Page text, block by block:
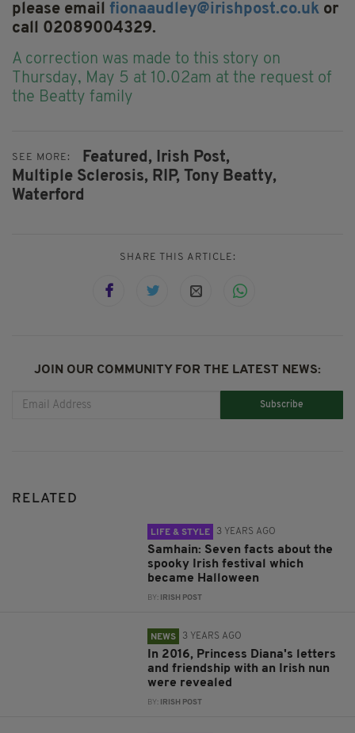
please email fionaaudley@irishpost.co.uk or
call 02089004329.
A correction was made to this story on
Thursday, May 5 at 10.02am at the request of
the Beatty family
SEE MORE: Featured,
Irish Post,
Multiple Sclerosis, RIP, Tony Beatty,
Waterford
SHARE THIS ARTICLE:
JOIN OUR COMMUNITY FOR THE LATEST NEWS:
Subscribe
RELATED
LIFE & STYLE 3 YEARS AGO
Samhain: Seven facts about the
spooky Irish festival which
became Halloween
BY: IRISH POST
NEWS 3 YEARS AGO
In 2016, Princess Diana's letters
and friendship with an Irish nun
were revealed
BY: IRISH POST